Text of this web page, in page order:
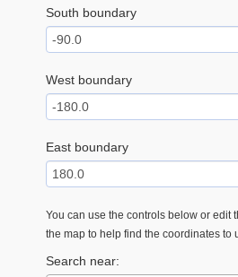
South boundary
West boundary
East boundary
You can use the controls below or edit
the map to help find the coordinates to
Search near: